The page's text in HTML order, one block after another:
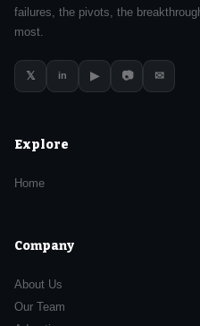
failures, the pivots, the
most.
𝕏 in ▶ 📷 ✉
Explore
Home
Company
About Us
Our Team